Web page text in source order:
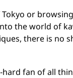
or
the world of
there is no
hard fan of all